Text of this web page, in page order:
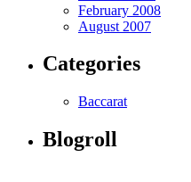
February 2008
August 2007
Categories
Baccarat
Blogroll